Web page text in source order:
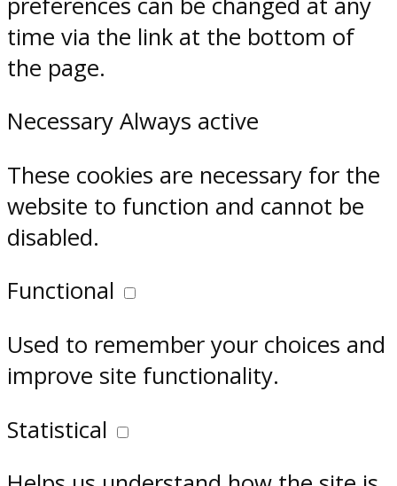
time via the link at the bottom of
the page.
Necessary Always active
These cookies are necessary for the
website to function and cannot be
disabled.
Functional
Used to remember your choices and
improve site functionality.
Statistical